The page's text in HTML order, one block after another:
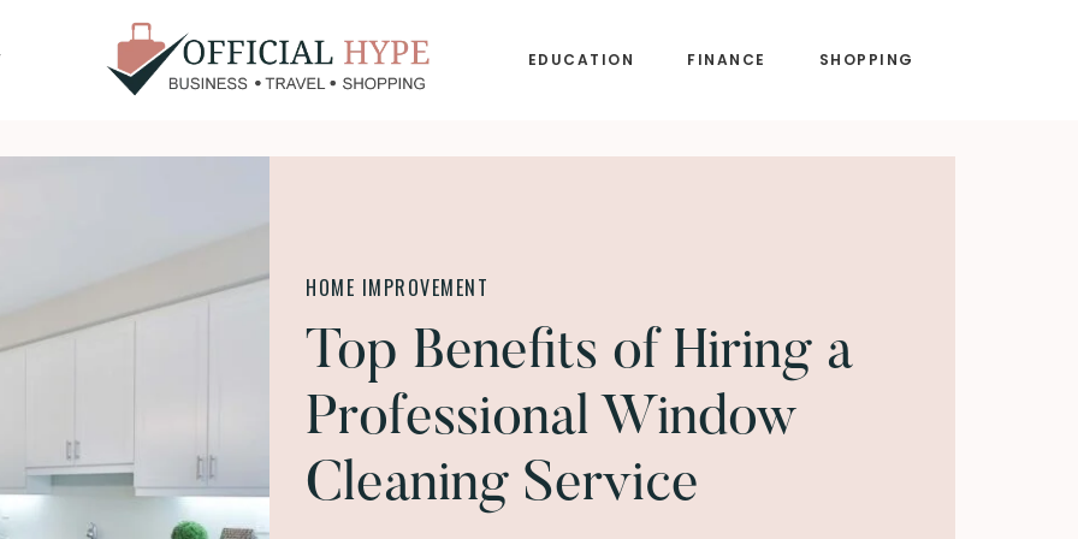
HYPE
EDUCATION FINANCE SHOPPING
HOME IMPROVEMENT
Top Benefits of Hiring a
Professional Window
Cleaning Service